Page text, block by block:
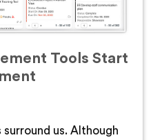
Tools Start
surround us. Although